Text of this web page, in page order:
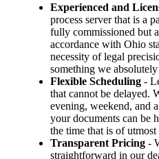
Experienced and
process server that is a
fully commissioned but
accordance with Ohio
necessity of legal
something we
Flexible Scheduling -
that cannot be delayed.
evening, weekend, and
your documents can be
the time that is of utmost
Transparent Pricing -
straightforward in our